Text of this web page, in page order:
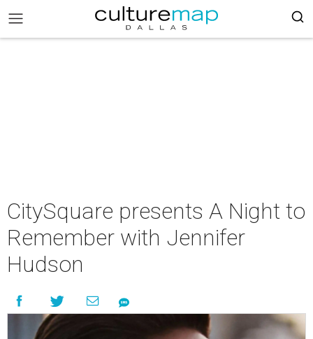
CitySquare presents A Night to
Remember with Jennifer
Hudson